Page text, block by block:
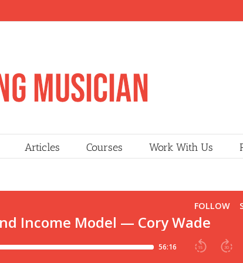
Articles Courses Work With Us